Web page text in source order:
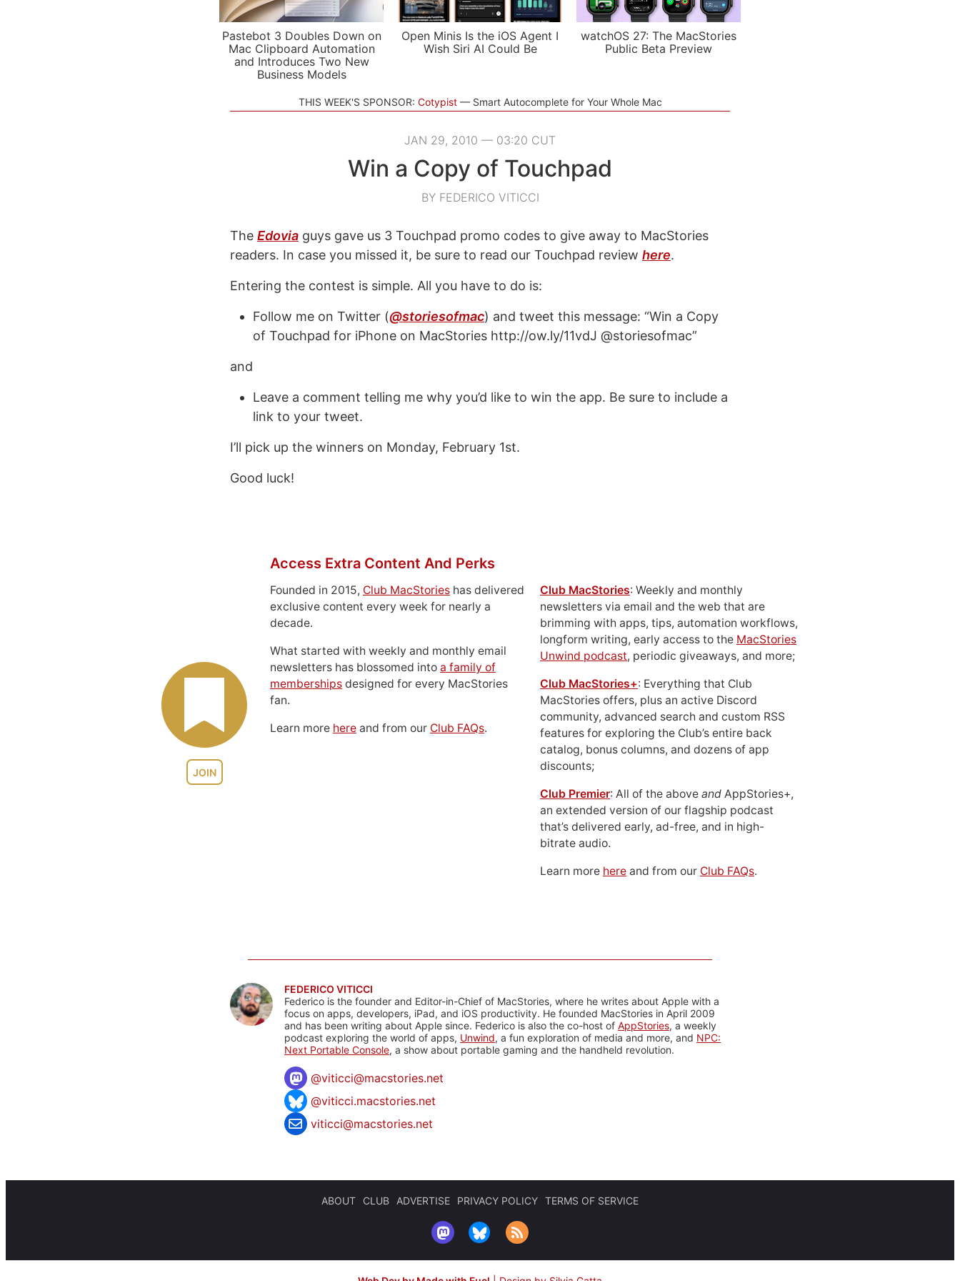
Pastebot 3 Doubles Down on
Mac Clipboard Automation
and Introduces Two New
Business Models
Open Minis Is the iOS Agent I
Wish Siri AI Could Be
watchOS 27: The MacStories
Public Beta Preview
THIS WEEK'S SPONSOR: Cotypist Smart Autocomplete for Your Whole Mac
JAN 29, 2010 — 03:20 CUT
Win a Copy of Touchpad
BY FEDERICO VITICCI
The Edovia guys gave us 3 Touchpad promo codes to give away to MacStories
readers. In case you missed it, be sure to read our Touchpad review here.
Entering the contest is simple. All you have to do is:
Follow me on Twitter (@storiesofmac) and tweet this message: “Win a Copy
of Touchpad for iPhone on MacStories http://ow.ly/11vdJ @storiesofmac”
and
Leave a comment telling me why you’d like to win the app. Be sure to include a
link to your tweet.
I’ll pick up the winners on Monday, February 1st.
Good luck!
JOIN
Access Extra Content And Perks
Founded in 2015, Club MacStories has delivered
exclusive content every week for nearly a
decade.
What started with weekly and monthly email
newsletters has blossomed into a family of
memberships designed for every MacStories
fan.
Learn more here and from our Club FAQs.
Club MacStories: Weekly and monthly
newsletters via email and the web that are
brimming with apps, tips, automation workflows,
longform writing, early access to the MacStories
Unwind podcast, periodic giveaways, and more;
Club MacStories+: Everything that Club
MacStories offers, plus an active Discord
community, advanced search and custom RSS
features for exploring the Club’s entire back
catalog, bonus columns, and dozens of app
discounts;
Club Premier: All of the above and AppStories+,
an extended version of our flagship podcast
that’s delivered early, ad-free, and in high-
bitrate audio.
Learn more here and from our Club FAQs.
FEDERICO VITICCI
Federico is the founder and Editor-in-Chief of MacStories, where he writes about Apple with a
focus on apps, developers, iPad, and iOS productivity. He founded MacStories in April 2009
and has been writing about Apple since. Federico is also the co-host of AppStories, a weekly
podcast exploring the world of apps, Unwind, a fun exploration of media and more, and NPC:
Next Portable Console, a show about portable gaming and the handheld revolution.
@viticci@macstories.net
@viticci.macstories.net
viticci@macstories.net
ABOUT CLUB ADVERTISE PRIVACY POLICY TERMS OF SERVICE